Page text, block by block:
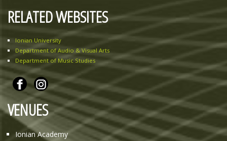
RELATED WEBSITES
Ionian University
Department of Audio & Visual Arts
Department of Music Studies
VENUES
Ionian Academy